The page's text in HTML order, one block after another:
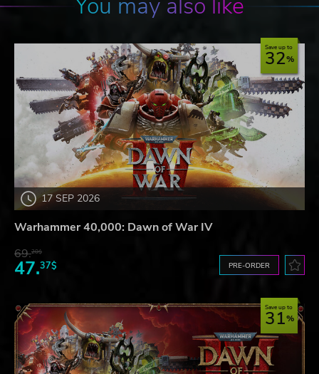
17 SEP 2026
Save up to
32
Warhammer 40,000: Dawn of War IV
69.20$
47.37$ PRE-ORDER
Save up to
31